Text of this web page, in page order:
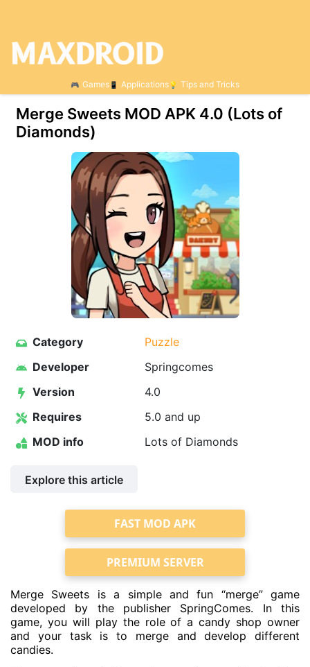
Games Applications Tips and Tricks
Merge Sweets MOD APK 4.0 (Lots of
Diamonds)
Category
Puzzle
Developer
Springcomes
Version
4.0
Requires
5.0 and up
MOD info
Lots of Diamonds
Explore this article
FAST MOD APK
PREMIUM SERVER
Merge Sweets is a simple and fun “merge” game
developed by the publisher SpringComes. In this
game, you will play the role of a candy shop owner
and your task is to merge and develop different
candies.